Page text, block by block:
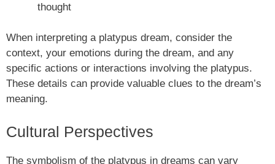
thought
When interpreting a platypus dream, consider the
context, your emotions during the dream, and any
specific actions or interactions involving the platypus.
These details can provide valuable clues to the dream’s
meaning.
Cultural Perspectives
The symbolism of the platypus in dreams can vary